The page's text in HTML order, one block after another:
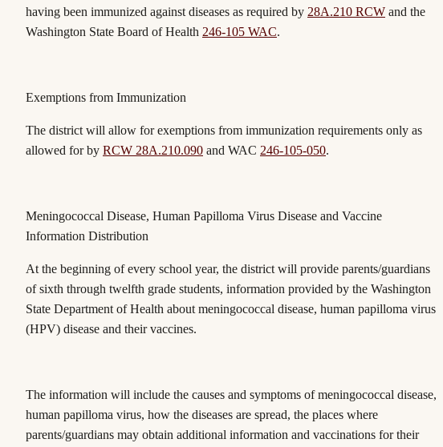
having been immunized against diseases as required by 28A.210 RCW and the
Washington State Board of Health 246-105 WAC.
Exemptions from Immunization
The district will allow for exemptions from immunization requirements only as
allowed for by RCW 28A.210.090 and WAC 246-105-050.
Meningococcal Disease, Human Papilloma Virus Disease and Vaccine
Information Distribution
At the beginning of every school year, the district will provide parents/guardians
of sixth through twelfth grade students, information provided by the Washington
State Department of Health about meningococcal disease, human papilloma virus
(HPV) disease and their vaccines.
The information will include the causes and symptoms of meningococcal disease,
human papilloma virus, how the diseases are spread, the places where
parents/guardians may obtain additional information and vaccinations for their